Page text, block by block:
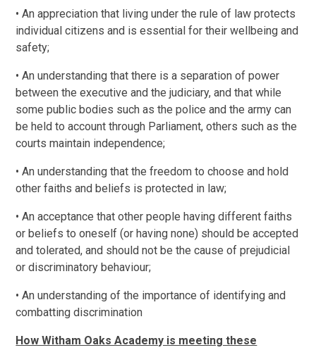
• An appreciation that living under the rule of law protects
individual citizens and is essential for their wellbeing and
safety;
• An understanding that there is a separation of power
between the executive and the judiciary, and that while
some public bodies such as the police and the army can
be held to account through Parliament, others such as the
courts maintain independence;
• An understanding that the freedom to choose and hold
other faiths and beliefs is protected in law;
• An acceptance that other people having different faiths
or beliefs to oneself (or having none) should be accepted
and tolerated, and should not be the cause of prejudicial
or discriminatory behaviour;
• An understanding of the importance of identifying and
combatting discrimination
How Witham Oaks Academy is meeting these